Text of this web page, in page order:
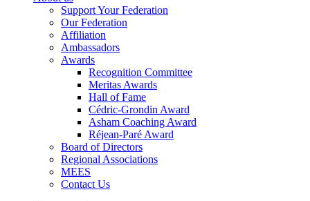
Support Your Federation
Our Federation
Affiliation
Ambassadors
Awards
Recognition Committee
Meritas Awards
Hall of Fame
Cédric-Grondin Award
Asham Coaching Award
Réjean-Paré Award
Board of Directors
Regional Associations
MEES
Contact Us